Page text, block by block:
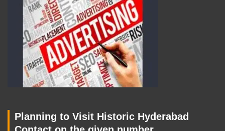
Planning to Visit Historic Hyderabad